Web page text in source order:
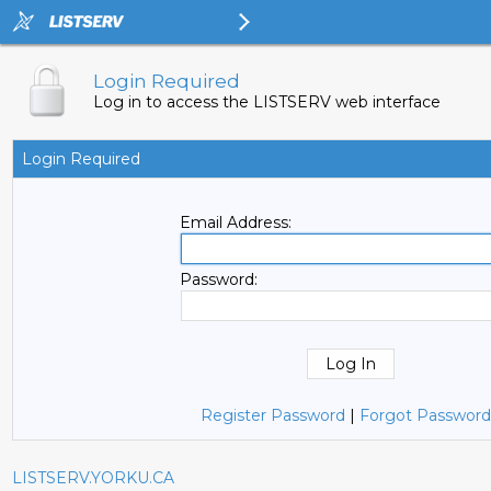
Login Required
Log in to access the LISTSERV web interface
Login Required
Email Address:
Password:
Register Password | Forgot
LISTSERV.YORKU.CA